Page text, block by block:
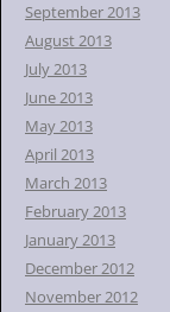
September 2013
August 2013
July 2013
June 2013
May 2013
April 2013
March 2013
February 2013
January 2013
December 2012
November 2012